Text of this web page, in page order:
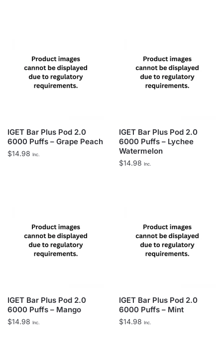
IGET Bar Plus Pod 2.0
6000 Puffs – Grape Peach
$14.98 Inc.
IGET Bar Plus Pod 2.0
6000 Puffs – Lychee
Watermelon
$14.98 Inc.
IGET Bar Plus Pod 2.0
6000 Puffs – Mango
$14.98 Inc.
IGET Bar Plus Pod 2.0
6000 Puffs – Mint
$14.98 Inc.